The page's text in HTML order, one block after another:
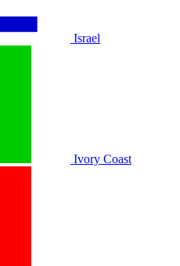
Israel
Ivory Coast